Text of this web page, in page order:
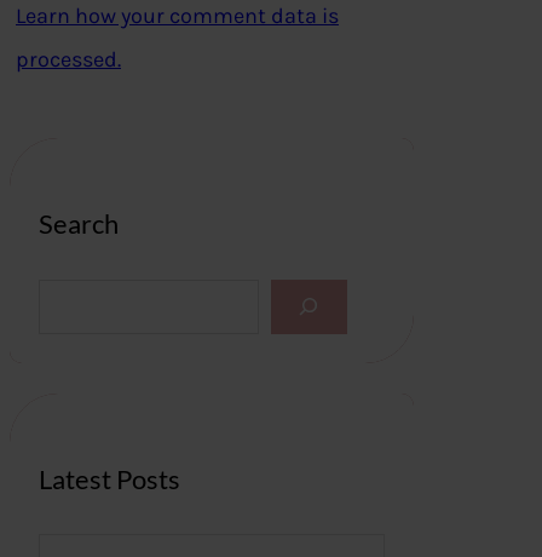
Learn how your comment data is
processed.
Search
Latest Posts